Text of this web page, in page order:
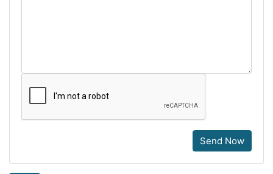
Send Now